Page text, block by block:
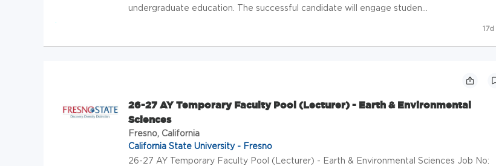
undergraduate education. The successful candidate will engage studen...
17d
26-27 AY Temporary Faculty Pool (Lecturer) - Earth & Environmental
Sciences
Fresno, California
California State University - Fresno
26-27 AY Temporary Faculty Pool (Lecturer) - Earth & Environmental Sciences Job No: